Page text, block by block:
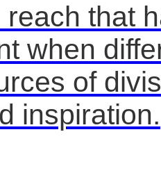
that
when
of
inspiration.